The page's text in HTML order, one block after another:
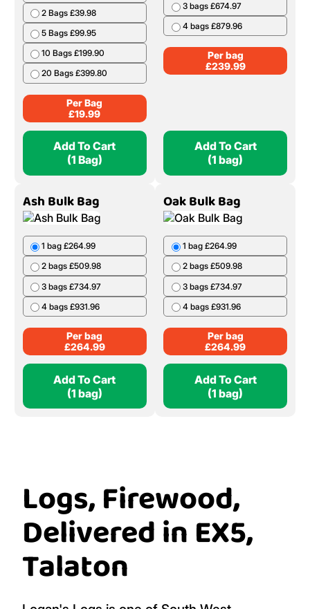
2 Bags £39.98
5 Bags £99.95
10 Bags £199.90
20 Bags £399.80
Per Bag
£19.99
Add To Cart
(1 Bag)
3 bags £674.97
4 bags £879.96
Per bag
£239.99
Add To Cart
(1 bag)
Ash Bulk Bag
1 bag £264.99
2 bags £509.98
3 bags £734.97
4 bags £931.96
Per bag
£264.99
Add To Cart
(1 bag)
Oak Bulk Bag
1 bag £264.99
2 bags £509.98
3 bags £734.97
4 bags £931.96
Per bag
£264.99
Add To Cart
(1 bag)
Logs, Firewood,
Delivered in EX5,
Talaton